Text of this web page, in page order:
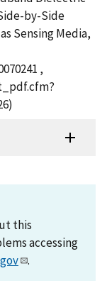
by-Side
Sensing Media,
,
this
accessing
.